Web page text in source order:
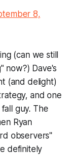
8,
(can we still
now?) Dave's
(and delight)
and one
guy. The
Ryan
observers"
definitely